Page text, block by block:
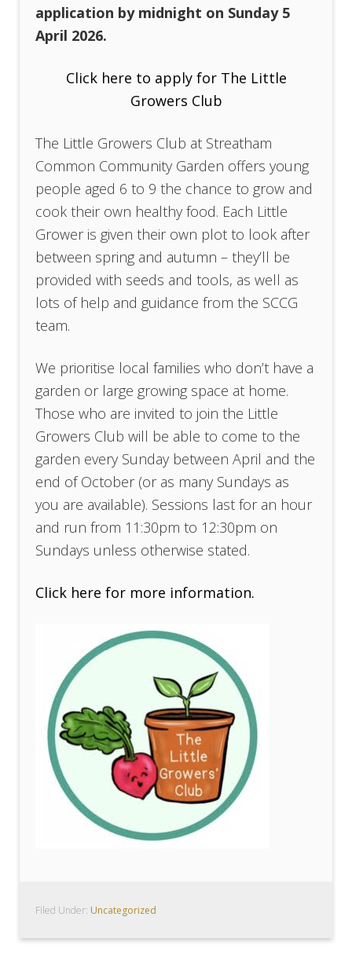
application by midnight on Sunday 5
April 2026.
Click here to apply for The Little
Growers Club
The Little Growers Club at Streatham
Common Community Garden offers young
people aged 6 to 9 the chance to grow and
cook their own healthy food. Each Little
Grower is given their own plot to look after
between spring and autumn – they’ll be
provided with seeds and tools, as well as
lots of help and guidance from the SCCG
team.
We prioritise local families who don’t have a
garden or large growing space at home.
Those who are invited to join the Little
Growers Club will be able to come to the
garden every Sunday between April and the
end of October (or as many Sundays as
you are available). Sessions last for an hour
and run from 11:30pm to 12:30pm on
Sundays unless otherwise stated.
Click here for more information.
Filed Under: Uncategorized